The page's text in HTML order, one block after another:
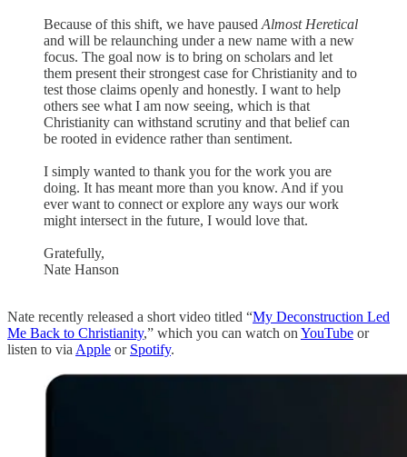
Because of this shift, we have paused Almost Heretical
and will be relaunching under a new name with a new
focus. The goal now is to bring on scholars and let
them present their strongest case for Christianity and to
test those claims openly and honestly. I want to help
others see what I am now seeing, which is that
Christianity can withstand scrutiny and that belief can
be rooted in evidence rather than sentiment.
I simply wanted to thank you for the work you are
doing. It has meant more than you know. And if you
ever want to connect or explore any ways our work
might intersect in the future, I would love that.
Gratefully,
Nate Hanson
Nate recently released a short video titled “My Deconstruction Led
Me Back to Christianity,” which you can watch on YouTube or
listen to via Apple or Spotify.